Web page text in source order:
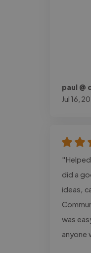
paul @
Jul 16,
did a
ideas,
was
anyone